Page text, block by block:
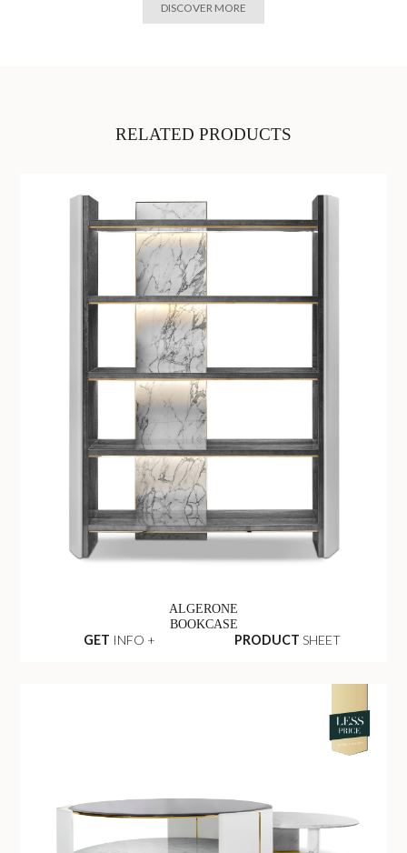
DISCOVER MORE
RELATED PRODUCTS
ALGERONE
BOOKCASE
GET INFO + PRODUCT SHEET